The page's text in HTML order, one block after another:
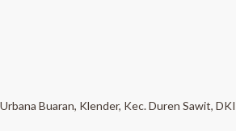
Buaran, Klender, Kec. Duren Sawit, DKI